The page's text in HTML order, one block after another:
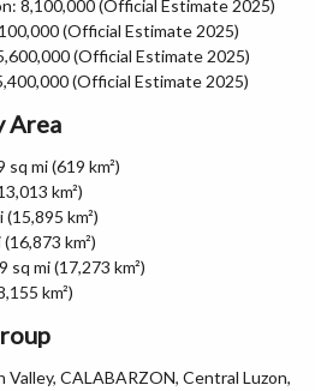
8,100,000 (Official Estimate 2025)
(Official Estimate 2025)
(Official Estimate 2025)
(Official Estimate 2025)
Area
mi (619 km²)
km²)
km²)
km²)
sq mi (17,273 km²)
km²)
Valley, CALABARZON, Central Luzon,